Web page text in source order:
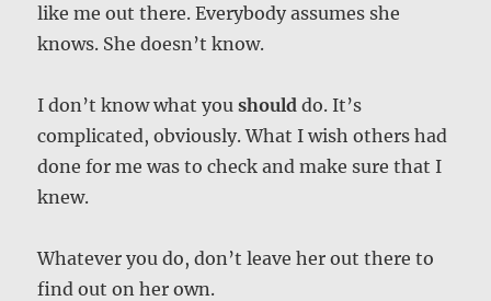
like me out there. Everybody assumes she
knows. She doesn’t know.
I don’t know what youshould do. It’s
complicated, obviously. What I wish others had
done for me was to check and make sure that I
knew.
Whatever you do, don’t leave her out there to
find out on her own.